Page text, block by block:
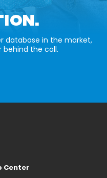
database in the market,
behind the call.
Center